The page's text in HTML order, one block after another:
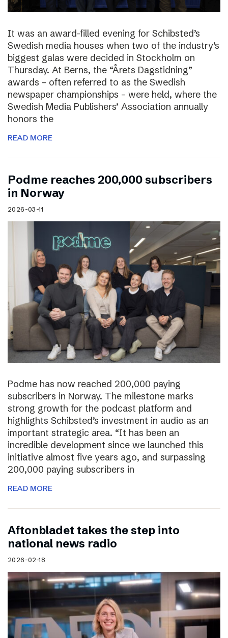
It was an award-filled evening for Schibsted’s
Swedish media houses when two of the industry’s
biggest galas were decided in Stockholm on
Thursday. At Berns, the “Årets Dagstidning”
awards – often referred to as the Swedish
newspaper championships – were held, where the
Swedish Media Publishers’ Association annually
honors the
READ MORE
Podme reaches 200,000 subscribers
in Norway
2026-03-11
Podme has now reached 200,000 paying
subscribers in Norway. The milestone marks
strong growth for the podcast platform and
highlights Schibsted’s investment in audio as an
important strategic area. “It has been an
incredible development since we launched this
initiative almost five years ago, and surpassing
200,000 paying subscribers in
READ MORE
Aftonbladet takes the step into
national news radio
2026-02-18